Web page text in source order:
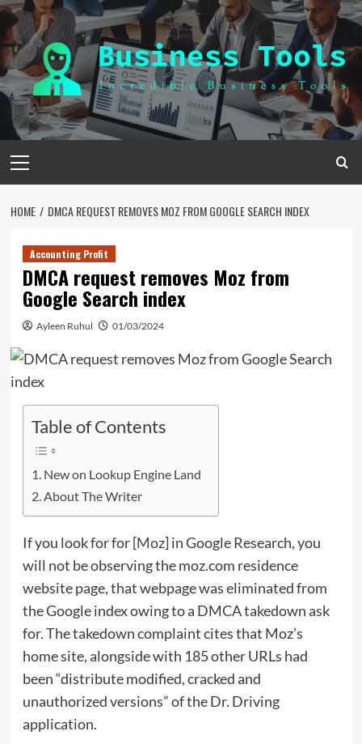
Skip
to
content
Menu
HOME DMCA REQUEST REMOVES MOZ FROM GOOGLE SEARCH INDEX
Accounting Profit
DMCA request removes Moz from
Google Search index
Ayleen Ruhul 01/03/2024
Table of Contents
New on Lookup Engine Land
About The Writer
If you look for for [Moz] in Google Research, you
will not be observing the moz.com residence
website page, that webpage was eliminated from
the Google index owing to a DMCA takedown ask
for. The takedown complaint cites that Moz’s
home site, alongside with 185 other URLs had
been “distribute modified, cracked and
unauthorized versions” of the Dr. Driving
application.